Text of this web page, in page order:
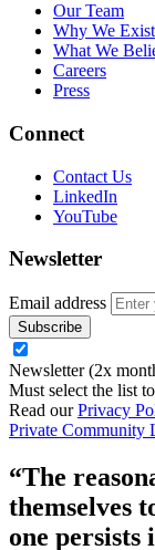
Our Team
Why We Exist
What We
Careers
Press
Connect
Contact Us
LinkedIn
YouTube
Newsletter
Email address
Newsletter (2x
Must select the list
Read ourPrivacy
Private Community
“The
themselves
one